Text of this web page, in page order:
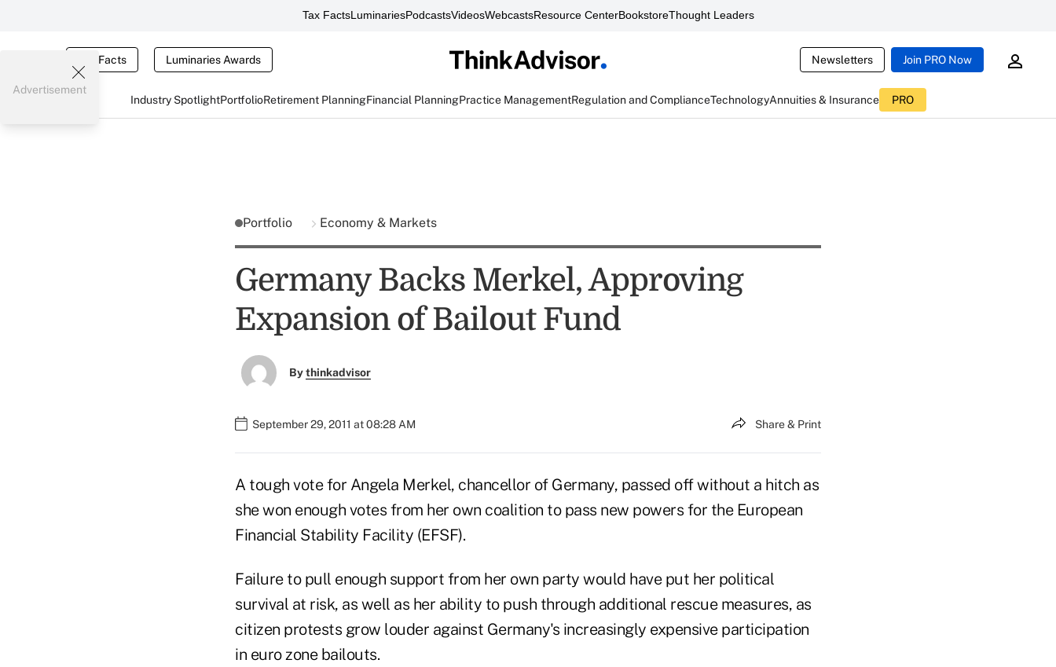
Tax FactsLuminariesPodcastsVideosWebcastsResource CenterBookstoreThought Leaders
Tax Facts Luminaries Awards Newsletters Join PRO Now
Industry SpotlightPortfolioRetirement PlanningFinancial PlanningPractice ManagementRegulation and ComplianceTechnologyAnnuities & Insurance PRO
Advertisement
Portfolio Economy & Markets
Germany Backs Merkel, Approving
Expansion of Bailout Fund
Bythinkadvisor
September 29, 2011 at 08:28 AM Share & Print
A tough vote for Angela Merkel, chancellor of Germany, passed off without a hitch as
she won enough votes from her own coalition to pass new powers for the European
Financial Stability Facility (EFSF).
Failure to pull enough support from her own party would have put her political
survival at risk, as well as her ability to push through additional rescue measures, as
citizen protests grow louder against Germany's increasingly expensive participation
in euro zone bailouts.